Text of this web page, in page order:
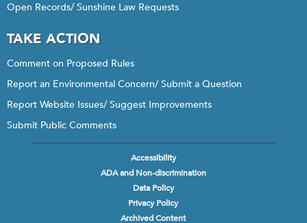
Open Records/ Sunshine Law Requests
TAKE ACTION
Comment on Proposed Rules
Report an Environmental Concern/ Submit a Question
Report Website Issues/ Suggest Improvements
Submit Public Comments
Accessibility
ADA and Non-discrimination
Data Policy
Privacy Policy
Archived Content